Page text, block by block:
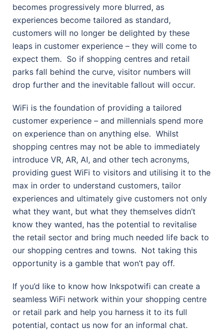
becomes progressively more blurred, as
experiences become tailored as standard,
customers will no longer be delighted by these
leaps in customer experience – they will come to
expect them. So if shopping centres and retail
parks fall behind the curve, visitor numbers will
drop further and the inevitable fallout will occur.
WiFi is the foundation of providing a tailored
customer experience – and millennials spend more
on experience than on anything else. Whilst
shopping centres may not be able to immediately
introduce VR, AR, AI, and other tech acronyms,
providing guest WiFi to visitors and utilising it to the
max in order to understand customers, tailor
experiences and ultimately give customers not only
what they want, but what they themselves didn’t
know they wanted, has the potential to revitalise
the retail sector and bring much needed life back to
our shopping centres and towns. Not taking this
opportunity is a gamble that won’t pay off.
If you’d like to know how Inkspotwifi can create a
seamless WiFi network within your shopping centre
or retail park and help you harness it to its full
potential, contact us now for an informal chat.